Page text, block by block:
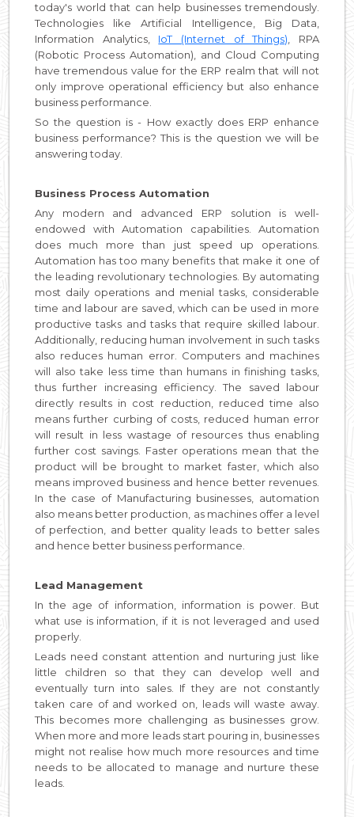
today's world that can help businesses tremendously.
Technologies like Artificial Intelligence, Big Data,
Information Analytics, IoT (Internet of Things) , RPA
(Robotic Process Automation), and Cloud Computing
have tremendous value for the ERP realm that will not
only improve operational efficiency but also enhance
business performance.
So the question is - How exactly does ERP enhance
business performance? This is the question we will be
answering today.
Business Process Automation
Any modern and advanced ERP solution is well-
endowed with Automation capabilities. Automation
does much more than just speed up operations.
Automation has too many benefits that make it one of
the leading revolutionary technologies. By automating
most daily operations and menial tasks, considerable
time and labour are saved, which can be used in more
productive tasks and tasks that require skilled labour.
Additionally, reducing human involvement in such tasks
also reduces human error. Computers and machines
will also take less time than humans in finishing tasks,
thus further increasing efficiency. The saved labour
directly results in cost reduction, reduced time also
means further curbing of costs, reduced human error
will result in less wastage of resources thus enabling
further cost savings. Faster operations mean that the
product will be brought to market faster, which also
means improved business and hence better revenues.
In the case of Manufacturing businesses, automation
also means better production, as machines offer a level
of perfection, and better quality leads to better sales
and hence better business performance.
Lead Management
In the age of information, information is power. But
what use is information, if it is not leveraged and used
properly.
Leads need constant attention and nurturing just like
little children so that they can develop well and
eventually turn into sales. If they are not constantly
taken care of and worked on, leads will waste away.
This becomes more challenging as businesses grow.
When more and more leads start pouring in, businesses
might not realise how much more resources and time
needs to be allocated to manage and nurture these
leads.